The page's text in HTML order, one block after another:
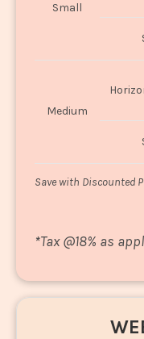
Small
Medium
Save with Discounted
*Tax @18% as